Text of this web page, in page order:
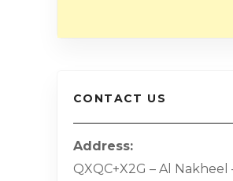
CONTACT US
Address
QXQC+X2G – Al Nakheel